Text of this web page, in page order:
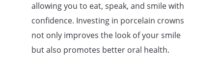
allowing you to eat, speak, and smile with
confidence. Investing in porcelain crowns
not only improves the look of your smile
but also promotes better oral health.